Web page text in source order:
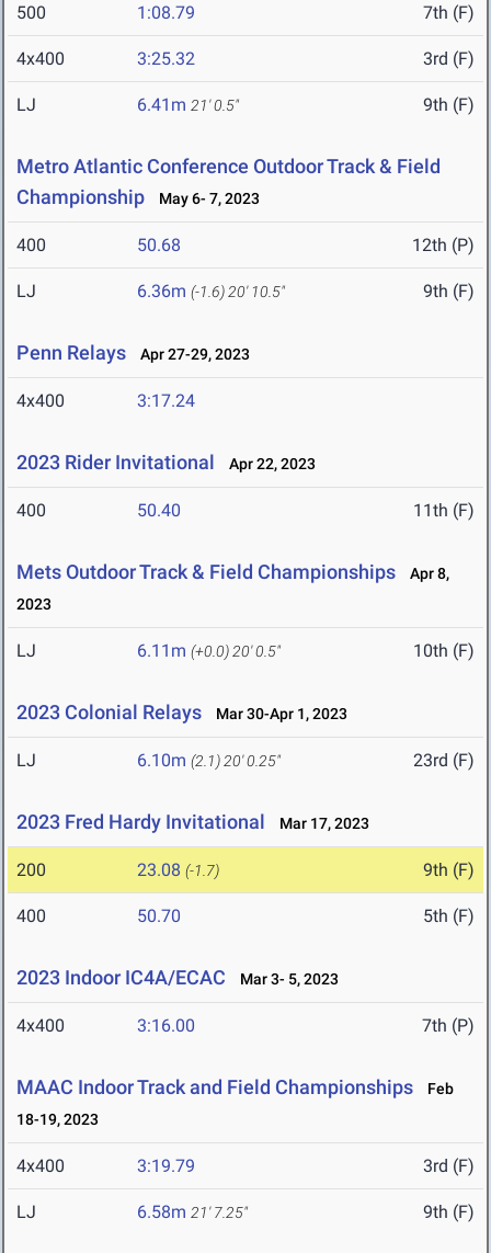
500 1:08.79 7th (F)
4x400 3:25.32 3rd (F)
LJ 6.41m 21' 0.5" 9th (F)
Metro Atlantic Conference Outdoor Track & Field
Championship
May 6- 7, 2023
400 50.68 12th (P)
LJ 6.36m (-1.6) 20' 10.5" 9th (F)
Penn Relays Apr 27-29, 2023
4x400 3:17.24
2023 Rider Invitational Apr 22, 2023
400 50.40 11th (F)
Mets Outdoor Track & Field Championships
Apr 8,
2023
LJ 6.11m (+0.0) 20' 0.5" 10th (F)
2023 Colonial Relays Mar 30-Apr 1, 2023
LJ 6.10m (2.1) 20' 0.25" 23rd (F)
2023 Fred Hardy Invitational Mar 17, 2023
200 23.08 (-1.7) 9th (F)
400 50.70 5th (F)
2023 Indoor IC4A/ECAC Mar 3- 5, 2023
4x400 3:16.00 7th (P)
MAAC Indoor Track and Field Championships
Feb
18-19, 2023
4x400 3:19.79 3rd (F)
LJ 6.58m 21' 7.25" 9th (F)